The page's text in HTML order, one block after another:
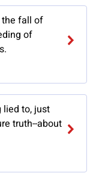
the fall of
of
lied to, just
truth--about